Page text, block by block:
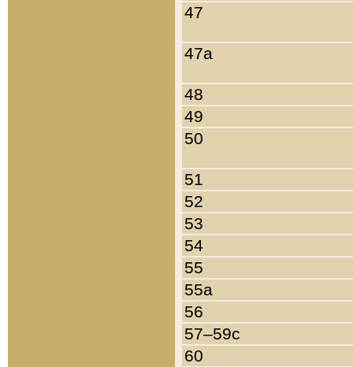
47
47a
48
49
50
51
52
53
54
55
55a
56
57–59c
60